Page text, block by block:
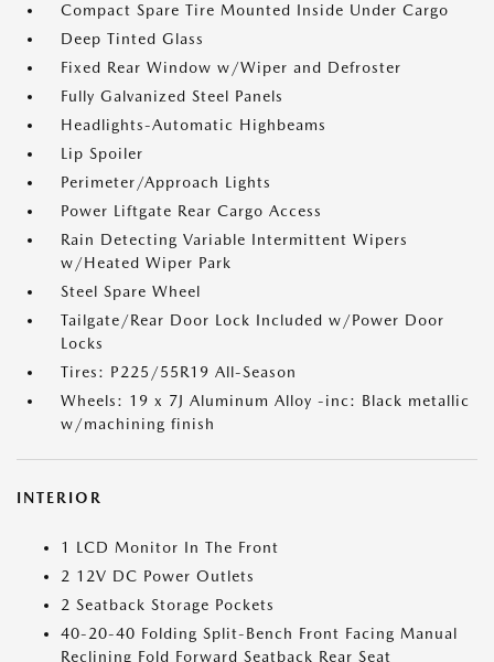
Compact Spare Tire Mounted Inside Under Cargo
Deep Tinted Glass
Fixed Rear Window w/Wiper and Defroster
Fully Galvanized Steel Panels
Headlights-Automatic Highbeams
Lip Spoiler
Perimeter/Approach Lights
Power Liftgate Rear Cargo Access
Rain Detecting Variable Intermittent Wipers
w/Heated Wiper Park
Steel Spare Wheel
Tailgate/Rear Door Lock Included w/Power Door
Locks
Tires: P225/55R19 All-Season
Wheels: 19 x 7J Aluminum Alloy -inc: Black metallic
w/machining finish
INTERIOR
1 LCD Monitor In The Front
2 12V DC Power Outlets
2 Seatback Storage Pockets
40-20-40 Folding Split-Bench Front Facing Manual
Reclining Fold Forward Seatback Rear Seat